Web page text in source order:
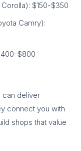
$150-$350
Camry):
$800
can deliver
connect you with
shops that value